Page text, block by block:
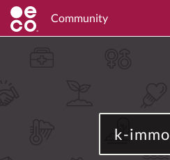
Community
k-immo